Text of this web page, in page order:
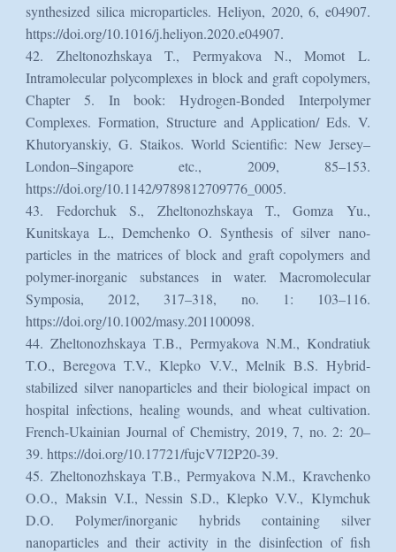
synthesized silica microparticles. Heliyon, 2020, 6, e04907.
https://doi.org/10.1016/j.heliyon.2020.e04907.
42. Zheltonozhskaya T., Permyakova N., Momot L.
Intramolecular polycomplexes in block and graft copolymers,
Chapter 5. In book: Hydrogen-Bonded Interpolymer
Complexes. Formation, Structure and Application/ Eds. V.
Khutoryanskiy, G. Staikos. World Scientific: New Jersey–
London–Singapore etc., 2009, 85–153.
https://doi.org/10.1142/9789812709776_0005.
43. Fedorchuk S., Zheltonozhskaya T., Gomza Yu.,
Kunitskaya L., Demchenko O. Synthesis of silver nano-
particles in the matrices of block and graft copolymers and
polymer-inorganic substances in water. Macromolecular
Symposia, 2012, 317–318, no. 1: 103–116.
https://doi.org/10.1002/masy.201100098.
44. Zheltonozhskaya Т.B., Permyakova N.M., Kondratiuk
T.O., Beregova T.V., Klepko V.V., Melnik B.S. Hybrid-
stabilized silver nanoparticles and their biological impact on
hospital infections, healing wounds, and wheat cultivation.
French-Ukainian Journal of Chemistry, 2019, 7, no. 2: 20–
39. https://doi.org/10.17721/fujcV7I2P20-39.
45. Zheltonozhskaya T.B., Permyakova N.M., Kravchenko
O.O., Maksin V.I., Nessin S.D., Klepko V.V., Klymchuk
D.O. Polymer/inorganic hybrids containing silver
nanoparticles and their activity in the disinfection of fish